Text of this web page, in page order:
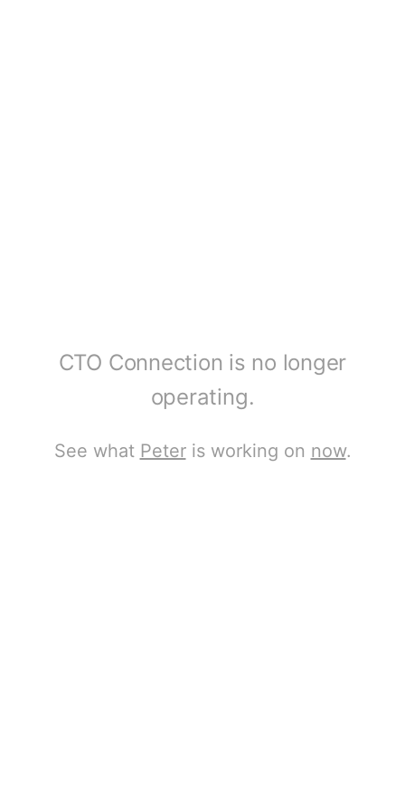
CTO Connection is no longer
operating.
See what Peteris working on now.